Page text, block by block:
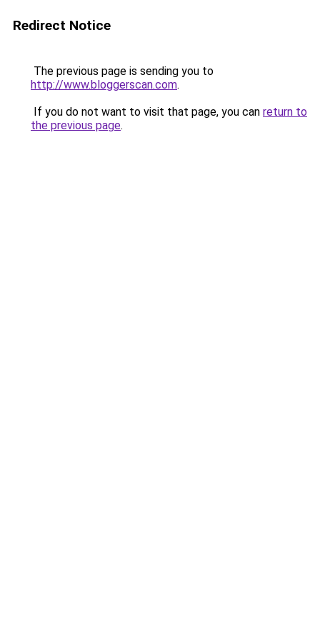
Redirect Notice
The previous page is sending you to
http://www.bloggerscan.com.
If you do not want to visit that page, you can return to
the previous page.